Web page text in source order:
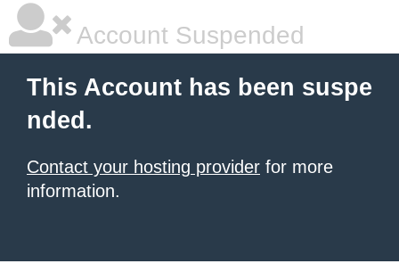
Account Suspended
This Account has been suspe
nded.
Contact your hosting provider for more
information.